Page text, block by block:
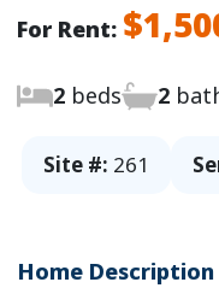
For Rent:
2beds 2
Site #: 261
Home Description